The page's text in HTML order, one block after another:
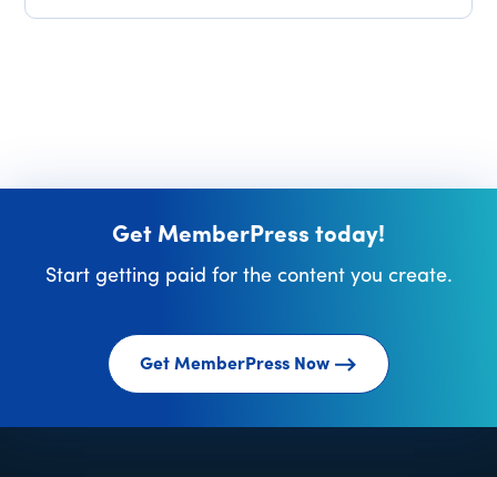
Get MemberPress today!
Start getting paid for the content you create.
Get MemberPress Now